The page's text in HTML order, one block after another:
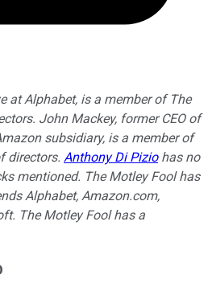
at Alphabet, is a member of The
John Mackey, former CEO of
subsidiary, is a member of
directors. Anthony Di Piziohas no
mentioned. The Motley Fool has
Alphabet, Amazon.com,
The Motley Fool has a